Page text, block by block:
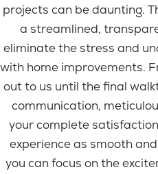
projects can be daunting.
a streamlined,
eliminate the stress and
with home improvements.
out to us until the final
communication,
your complete
experience as smooth
you can focus on the